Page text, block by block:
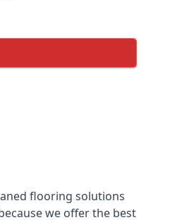
flooring solutions
we offer the best